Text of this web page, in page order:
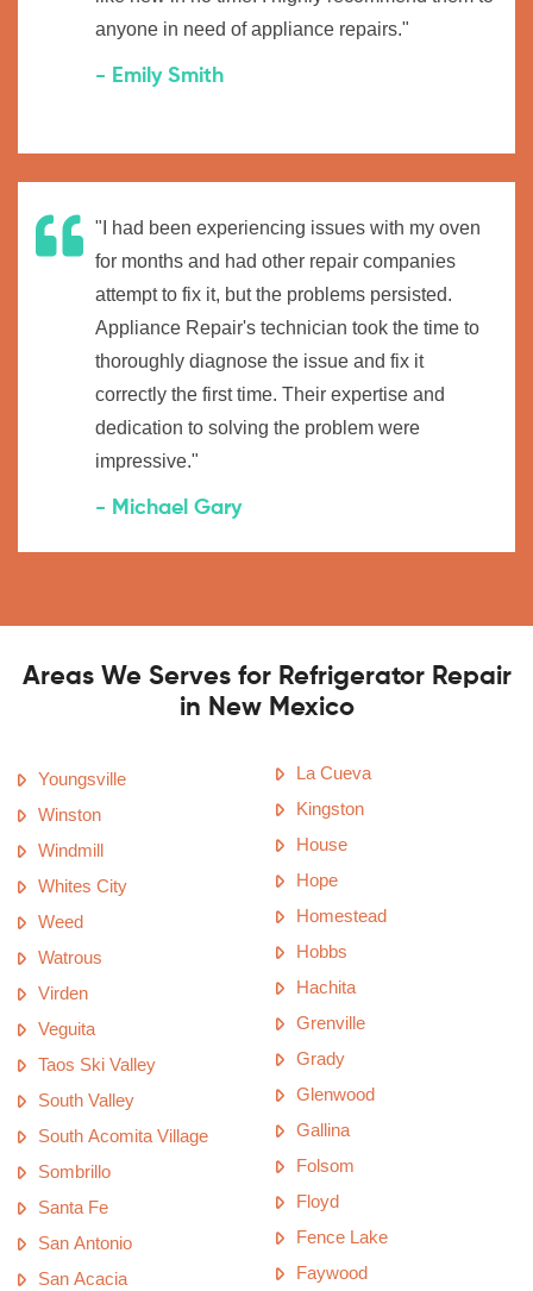
anyone in need of appliance repairs."
- Emily Smith
"I had been experiencing issues with my oven
for months and had other repair companies
attempt to fix it, but the problems persisted.
Appliance Repair's technician took the time to
thoroughly diagnose the issue and fix it
correctly the first time. Their expertise and
dedication to solving the problem were
impressive."
- Michael Gary
Areas We Serves for Refrigerator Repair
in New Mexico
Youngsville
Winston
Windmill
Whites City
Weed
Watrous
Virden
Veguita
Taos Ski Valley
South Valley
South Acomita Village
Sombrillo
Santa Fe
San Antonio
San Acacia
La Cueva
Kingston
House
Hope
Homestead
Hobbs
Hachita
Grenville
Grady
Glenwood
Gallina
Folsom
Floyd
Fence Lake
Faywood